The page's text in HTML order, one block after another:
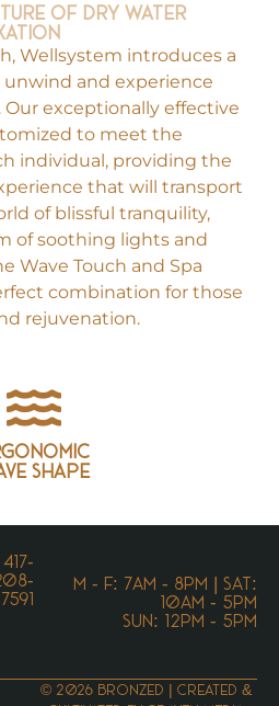
OF DRY WATER
Wellsystem introduces a
and experience
exceptionally effective
to meet the
individual, providing the
that will transport
of blissful tranquility,
of soothing lights and
Wave Touch and Spa
combination for those
rejuvenation.
shape
417-
7591
M - F: 7AM - 8PM | SAT:
10AM - 5PM
SUN: 12PM - 5PM
© 2026 Bronzed | Created &